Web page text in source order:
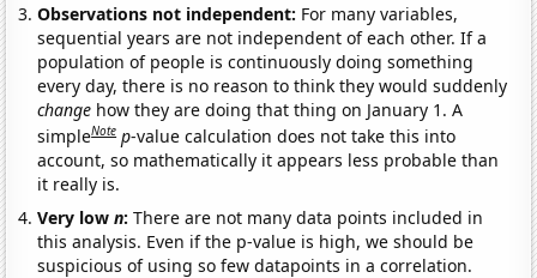
Observations not independent: For many variables,
sequential years are not independent of each other. If a
population of people is continuously doing something
every day, there is no reason to think they would suddenly
change how they are doing that thing on January 1. A
simpleNote p-value calculation does not take this into
account, so mathematically it appears less probable than
it really is.
Very lown:There are not many data points included in
this analysis. Even if the p-value is high, we should be
suspicious of using so few datapoints in a correlation.